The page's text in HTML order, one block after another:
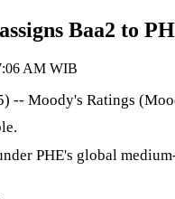
Baa2 to
AM WIB
-- Moody's Ratings
PHE's global